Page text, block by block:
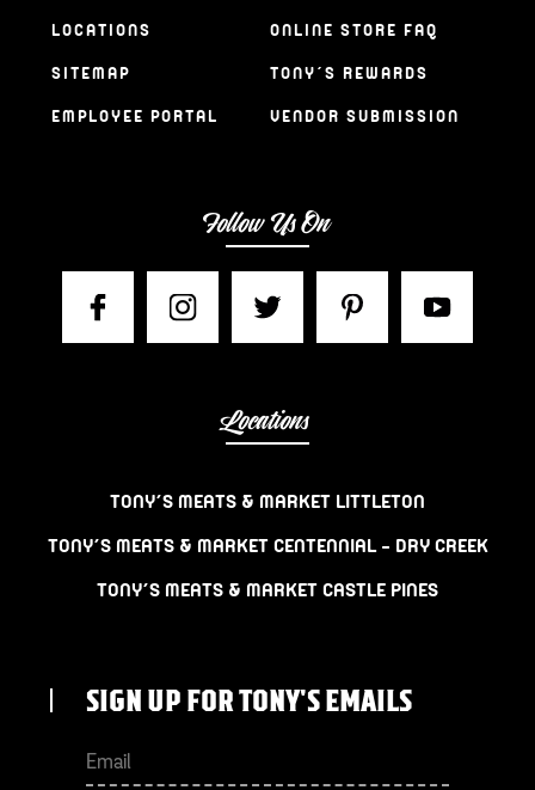
LOCATIONS
SITEMAP
EMPLOYEE PORTAL
ONLINE STORE FAQ
TONY’S REWARDS
VENDOR SUBMISSION
Follow Us On
Locations
TONY’S MEATS & MARKET LITTLETON
TONY’S MEATS & MARKET CENTENNIAL – DRY CREEK
TONY’S MEATS & MARKET CASTLE PINES
SIGN UP FOR TONY'S EMAILS